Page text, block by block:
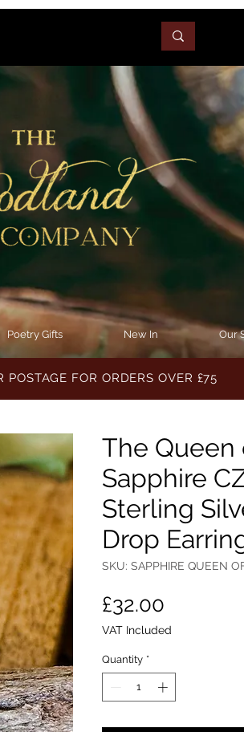
Poetry Gifts New In Our
POSTAGE FOR ORDERS OVER £75
The Queen
Sapphire
Sterling
Drop
SKU: SAPPHIRE QUEEN
£32.00
VAT Included
Quantity *